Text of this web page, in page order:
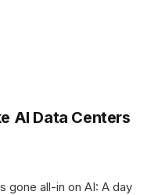
AI Data Centers
gone all-in on AI: A day